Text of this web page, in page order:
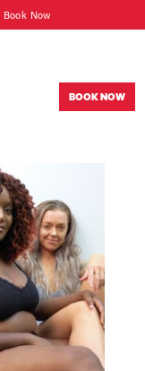
Book Now
BOOK NOW